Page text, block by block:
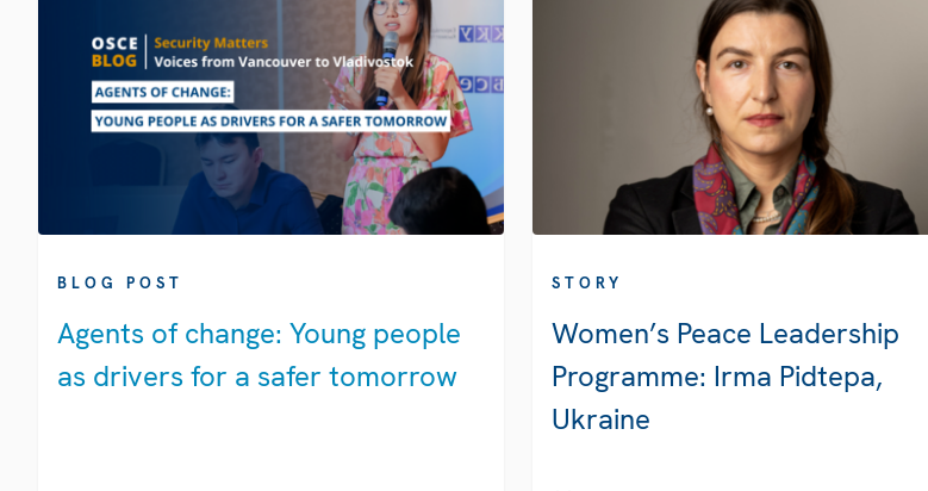
BLOG POST
Agents of change: Young people
as drivers for a safer tomorrow
STORY
Women’s Peace Leadership
Programme: Irma Pidtepa,
Ukraine